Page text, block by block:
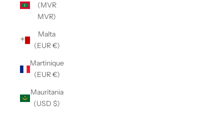
(MVR
MVR)
Malta
(EUR €)
Martinique
(EUR €)
Mauritania
(USD $)